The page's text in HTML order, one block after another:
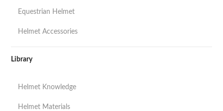
Equestrian Helmet
Helmet Accessories
Library
Helmet Knowledge
Helmet Materials